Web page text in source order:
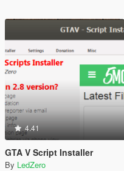
4.41
GTA V Script Installer
By LedZero